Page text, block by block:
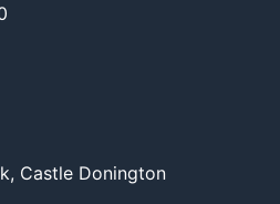
Castle Donington